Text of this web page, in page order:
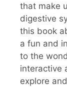
that make
digestive
this book
a fun and
to the
interactive
explore